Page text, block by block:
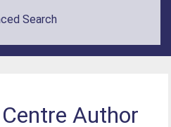
Search
Author